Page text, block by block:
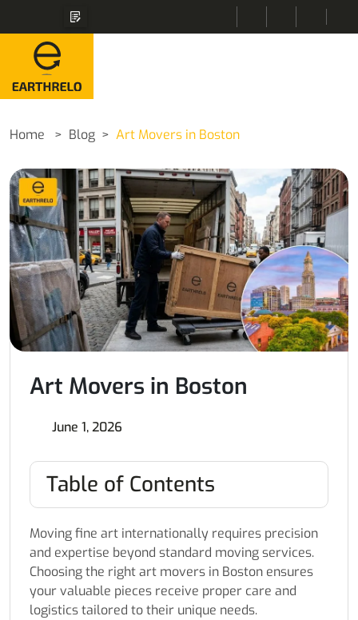
Home Blog Art Movers in Boston
Art Movers in Boston
June 1, 2026
Table of Contents
Moving fine art internationally requires precision
and expertise beyond standard moving services.
Choosing the right art movers in Boston ensures
your valuable pieces receive proper care and
logistics tailored to their unique needs.